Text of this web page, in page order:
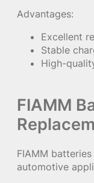
Advantages:
Excellent
Stable
High-
FIAMM
FIAMM
automotive